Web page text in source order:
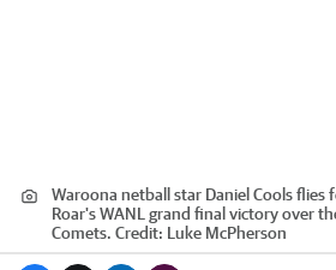
Waroona netball star Daniel Cools flies
Roar's WANL grand final victory over
Comets. Credit: Luke McPherson